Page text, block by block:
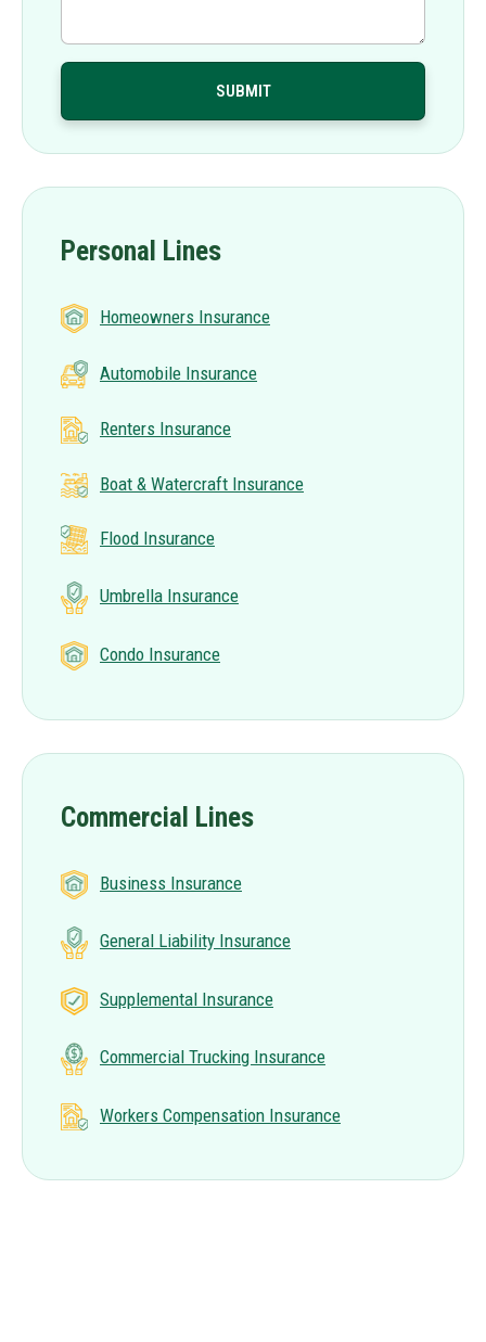
Personal Lines
Homeowners Insurance
Automobile Insurance
Renters Insurance
Boat & Watercraft Insurance
Flood Insurance
Umbrella Insurance
Condo Insurance
Commercial Lines
Business Insurance
General Liability Insurance
Supplemental Insurance
Commercial Trucking Insurance
Workers Compensation Insurance